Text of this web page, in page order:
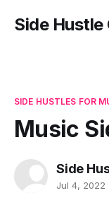
Side Hustle
SIDE HUSTLES FOR
Music
Side
Jul 4, 2022